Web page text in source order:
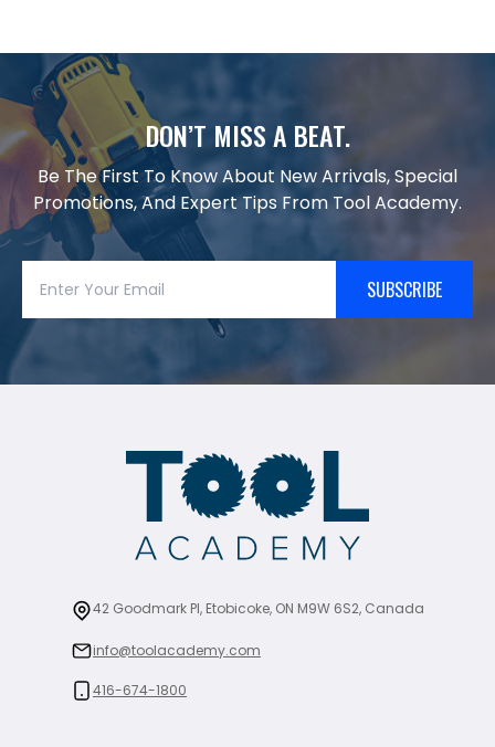
DON’T MISS A BEAT.
Be The First To Know About New Arrivals, Special
Promotions, And Expert Tips From Tool Academy.
SUBSCRIBE
42 Goodmark Pl, Etobicoke, ON M9W 6S2, Canada
info@toolacademy.com
416-674-1800